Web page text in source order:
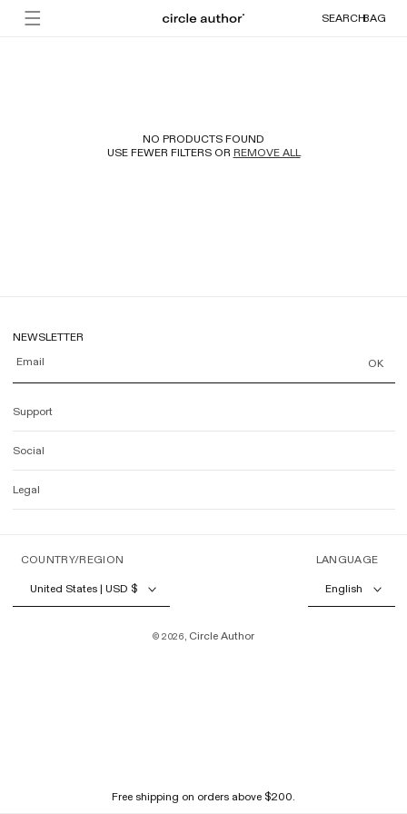
Skip to
content
Free shipping on orders above $200.
SEARCHBAG
Cart
NO PRODUCTS FOUND
USE FEWER FILTERS OR REMOVE ALL
NEWSLETTER
Email OK
Support
Social
Legal
COUNTRY/REGION
United States | USD $
LANGUAGE
English
© 2026, Circle Author